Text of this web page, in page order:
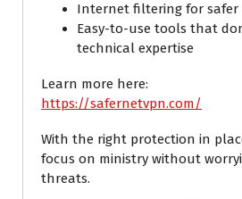
Internet filtering for safer
Easy-to-use tools that
technical expertise
Learn more here:
https://safernetvpn.com/
With the right protection in
focus on ministry without
threats.